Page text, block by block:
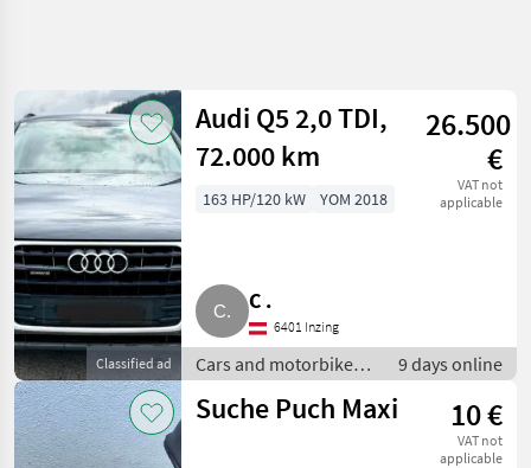
Classified ad
Audi Q5 2,0 TDI,
72.000 km
26.500
€
VAT not
applicable
163 HP/120 kW YOM 2018
C .
6401 Inzing
Cars and motorbikes /
Off-road cars
9 days online
Suche Puch Maxi 10 €
VAT not
applicable